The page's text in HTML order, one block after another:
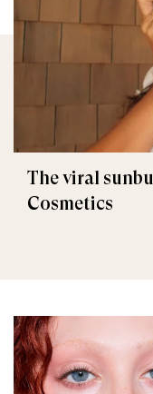
The viral sunburn look
Cosmetics